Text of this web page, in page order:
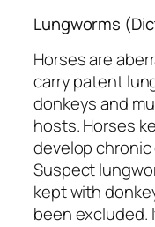
Lungworms
Horses are
carry patent
donkeys and
hosts. Horses
develop chronic
Suspect
kept with
been excluded.